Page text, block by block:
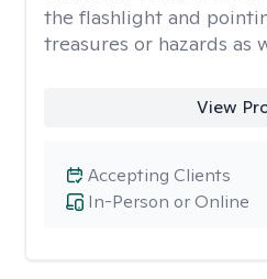
the flashlight and
treasures or hazards as
View
In-Person or Online
Accepting Clients